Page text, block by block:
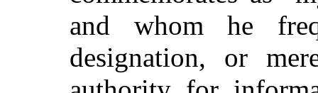
and whom he
designation, or